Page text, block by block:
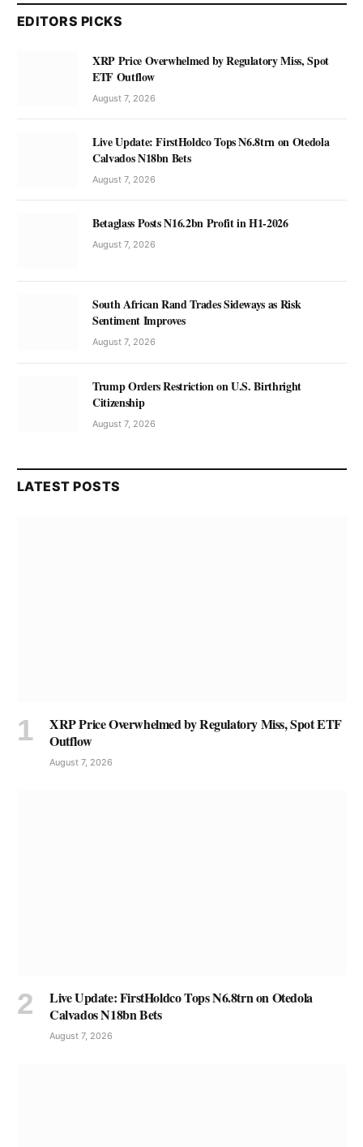
EDITORS PICKS
XRP Price Overwhelmed by Regulatory Miss, Spot
ETF Outflow
August 7, 2026
Live Update: FirstHoldco Tops N6.8trn on Otedola
Calvados N18bn Bets
August 7, 2026
Betaglass Posts N16.2bn Profit in H1-2026
August 7, 2026
South African Rand Trades Sideways as Risk
Sentiment Improves
August 7, 2026
Trump Orders Restriction on U.S. Birthright
Citizenship
August 7, 2026
LATEST POSTS
XRP Price Overwhelmed by Regulatory Miss, Spot ETF
Outflow
August 7, 2026
Live Update: FirstHoldco Tops N6.8trn on Otedola
Calvados N18bn Bets
August 7, 2026